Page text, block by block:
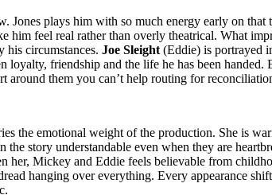
Jones plays him with so much energy early on
feel real rather than overly theatrical. What
his circumstances. Joe Sleight (Eddie) is portrayed
loyalty, friendship and the life he has been
them you can’t help routing for
the emotional weight of the production. She is
the story understandable even when they are
her, Mickey and Eddie feels believable from
hanging over everything. Every appearance